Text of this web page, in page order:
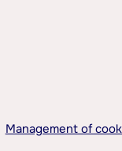
Management of